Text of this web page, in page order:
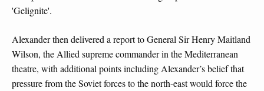
'Gelignite'.
Alexander then delivered a report to General Sir Henry Maitland
Wilson, the Allied supreme commander in the Mediterranean
theatre, with additional points including Alexander’s belief that
pressure from the Soviet forces to the north-east would force the